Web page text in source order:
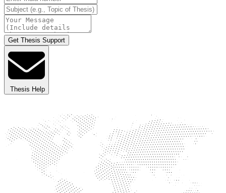
Get Thesis Support
Thesis Help